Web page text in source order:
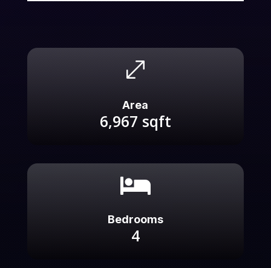
.
Area
6,967 sqft

Bedrooms
4